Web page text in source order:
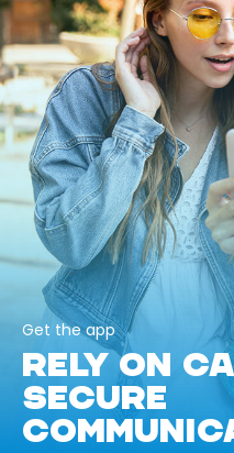
Get the app
RELY ON
SECURE